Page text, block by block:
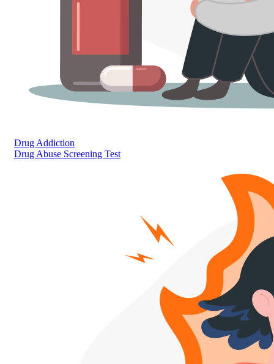
Drug Addiction
Drug Abuse Screening Test